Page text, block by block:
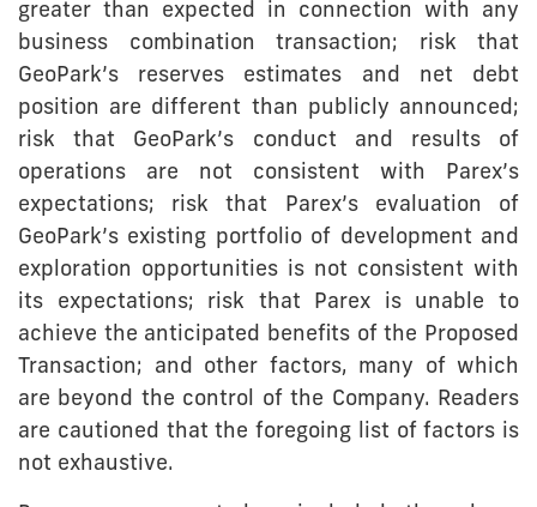
greater than expected in connection with any
business combination transaction; risk that
GeoPark’s reserves estimates and net debt
position are different than publicly announced;
risk that GeoPark’s conduct and results of
operations are not consistent with Parex’s
expectations; risk that Parex’s evaluation of
GeoPark’s existing portfolio of development and
exploration opportunities is not consistent with
its expectations; risk that Parex is unable to
achieve the anticipated benefits of the Proposed
Transaction; and other factors, many of which
are beyond the control of the Company. Readers
are cautioned that the foregoing list of factors is
not exhaustive.